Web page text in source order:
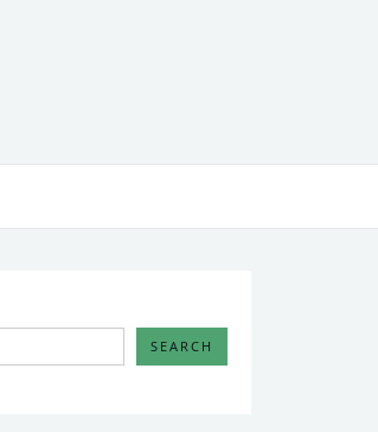
SEARCH